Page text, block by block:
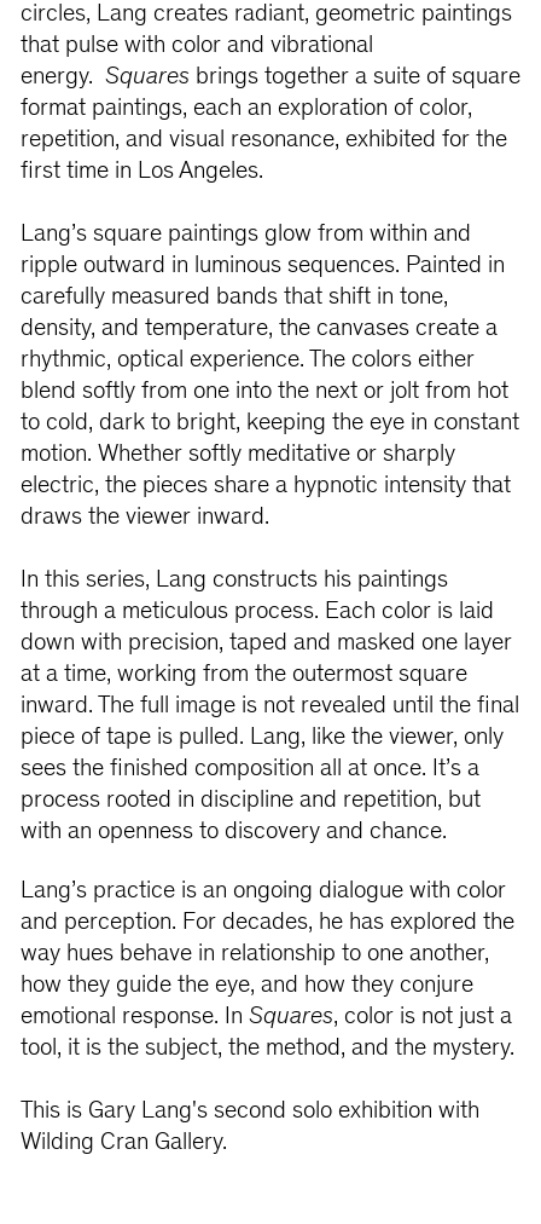
circles, Lang creates radiant, geometric paintings
that pulse with color and vibrational
energy. Squares brings together a suite of square
format paintings, each an exploration of color,
repetition, and visual resonance, exhibited for the
first time in Los Angeles.
Lang’s square paintings glow from within and
ripple outward in luminous sequences. Painted in
carefully measured bands that shift in tone,
density, and temperature, the canvases create a
rhythmic, optical experience. The colors either
blend softly from one into the next or jolt from hot
to cold, dark to bright, keeping the eye in constant
motion. Whether softly meditative or sharply
electric, the pieces share a hypnotic intensity that
draws the viewer inward.
In this series, Lang constructs his paintings
through a meticulous process. Each color is laid
down with precision, taped and masked one layer
at a time, working from the outermost square
inward. The full image is not revealed until the final
piece of tape is pulled. Lang, like the viewer, only
sees the finished composition all at once. It’s a
process rooted in discipline and repetition, but
with an openness to discovery and chance.
Lang’s practice is an ongoing dialogue with color
and perception. For decades, he has explored the
way hues behave in relationship to one another,
how they guide the eye, and how they conjure
emotional response. In Squares, color is not just a
tool, it is the subject, the method, and the mystery.
This is Gary Lang's second solo exhibition with
Wilding Cran Gallery.